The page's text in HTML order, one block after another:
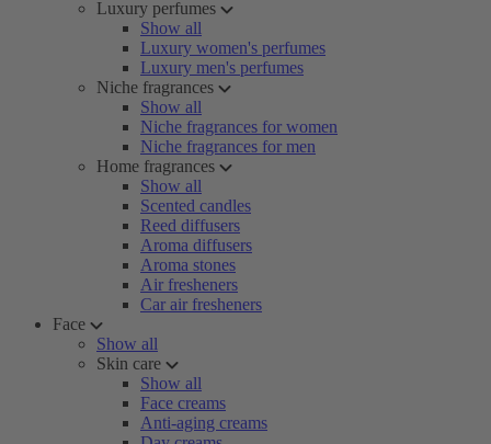
Luxury perfumes
Show all
Luxury women's perfumes
Luxury men's perfumes
Niche fragrances
Show all
Niche fragrances for women
Niche fragrances for men
Home fragrances
Show all
Scented candles
Reed diffusers
Aroma diffusers
Aroma stones
Air fresheners
Car air fresheners
Face
Show all
Skin care
Show all
Face creams
Anti-aging creams